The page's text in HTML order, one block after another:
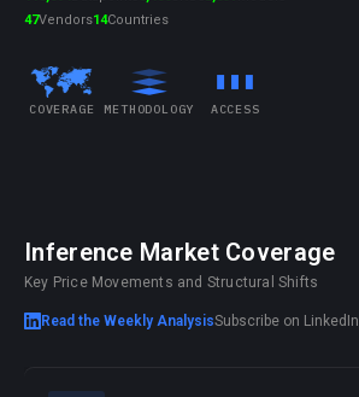
47Vendors14Countries
COVERAGE METHODOLOGY ACCESS
Inference Market Coverage
Key Price Movements and Structural Shifts
Read the Weekly AnalysisSubscribe on LinkedIn